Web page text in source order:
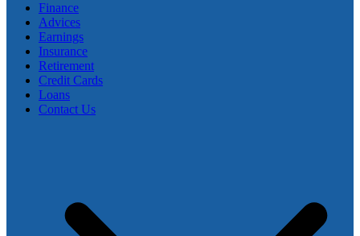
Finance
Advices
Earnings
Insurance
Retirement
Credit Cards
Loans
Contact Us